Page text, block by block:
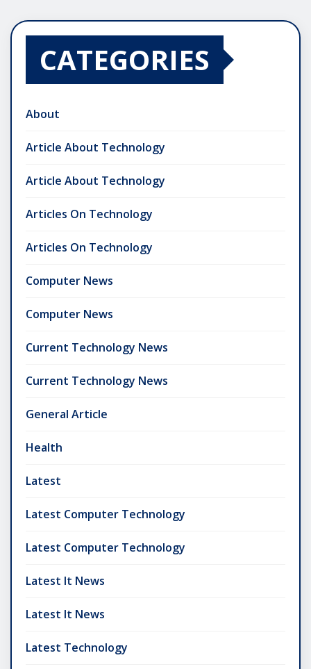
CATEGORIES
About
Article About Technology
Article About Technology
Articles On Technology
Articles On Technology
Computer News
Computer News
Current Technology News
Current Technology News
General Article
Health
Latest
Latest Computer Technology
Latest Computer Technology
Latest It News
Latest It News
Latest Technology